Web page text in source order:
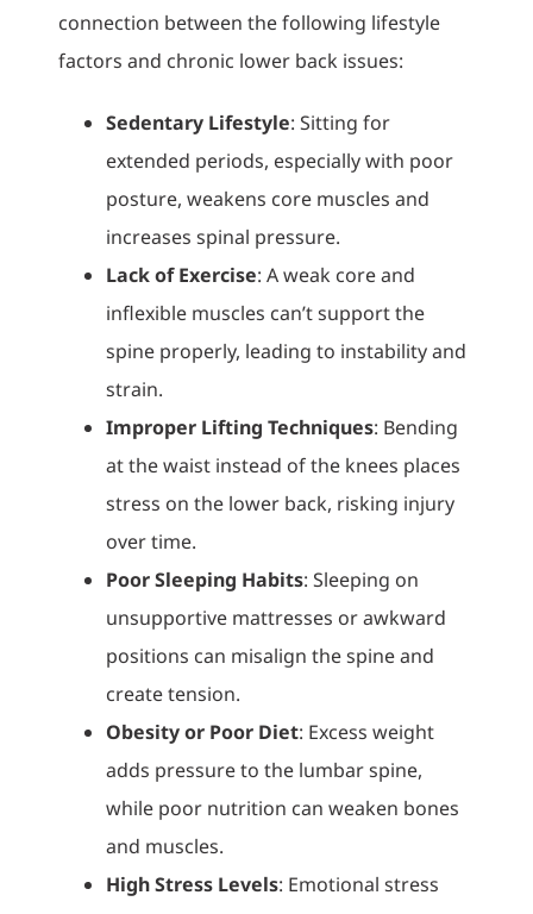
connection between the following lifestyle
factors and chronic lower back issues:
Sedentary Lifestyle: Sitting for
extended periods, especially with poor
posture, weakens core muscles and
increases spinal pressure.
Lack of Exercise: A weak core and
inflexible muscles can’t support the
spine properly, leading to instability and
strain.
Improper Lifting Techniques: Bending
at the waist instead of the knees places
stress on the lower back, risking injury
over time.
Poor Sleeping Habits: Sleeping on
unsupportive mattresses or awkward
positions can misalign the spine and
create tension.
Obesity or Poor Diet: Excess weight
adds pressure to the lumbar spine,
while poor nutrition can weaken bones
and muscles.
High Stress Levels: Emotional stress